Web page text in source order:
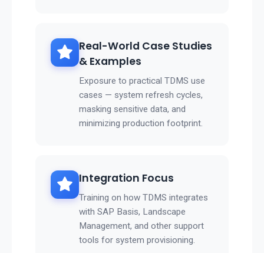
Real-World Case Studies
& Examples
Exposure to practical TDMS use
cases — system refresh cycles,
masking sensitive data, and
minimizing production footprint.
Integration Focus
Training on how TDMS integrates
with SAP Basis, Landscape
Management, and other support
tools for system provisioning.